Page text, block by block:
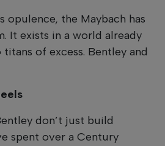
opulence, the Maybach has
It exists in a world already
of excess. Bentley and
don’t just build
spent over a Century